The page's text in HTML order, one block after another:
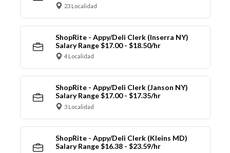
23 Localidad
ShopRite - Appy/Deli Clerk (Inserra NY)
Salary Range $17.00 - $18.50/hr
4 Localidad
ShopRite - Appy/Deli Clerk (Janson NY)
Salary Range $17.00 - $17.35/hr
3 Localidad
ShopRite - Appy/Deli Clerk (Kleins MD)
Salary Range $16.38 - $23.59/hr